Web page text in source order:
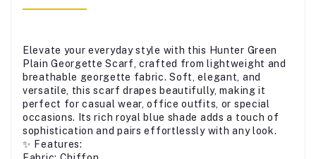
Elevate your everyday style with this Hunter Green
Plain Georgette Scarf, crafted from lightweight and
breathable georgette fabric. Soft, elegant, and
versatile, this scarf drapes beautifully, making it
perfect for casual wear, office outfits, or special
occasions. Its rich royal blue shade adds a touch of
sophistication and pairs effortlessly with any look.
✨ Features: